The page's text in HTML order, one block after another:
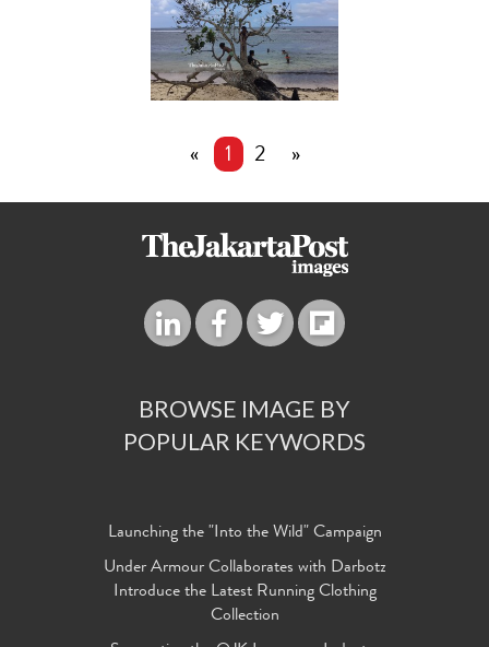
« 1 2 »
BROWSE IMAGE BY
POPULAR KEYWORDS
Launching the "Into the Wild" Campaign
Under Armour Collaborates with Darbotz
Introduce the Latest Running Clothing
Collection